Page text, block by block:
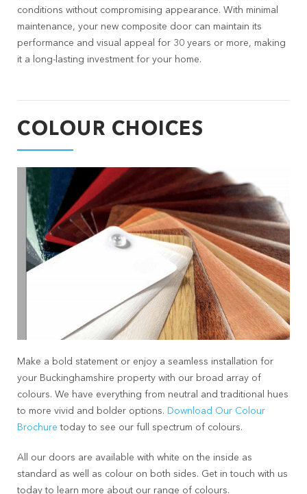
conditions without compromising appearance. With minimal
maintenance, your new composite door can maintain its
performance and visual appeal for 30 years or more, making
it a long-lasting investment for your home.
COLOUR CHOICES
Make a bold statement or enjoy a seamless installation for
your Buckinghamshire property with our broad array of
colours. We have everything from neutral and traditional hues
to more vivid and bolder options. Download Our Colour
Brochure today to see our full spectrum of colours.
All our doors are available with white on the inside as
standard as well as colour on both sides. Get in touch with us
today to learn more about our range of colours.